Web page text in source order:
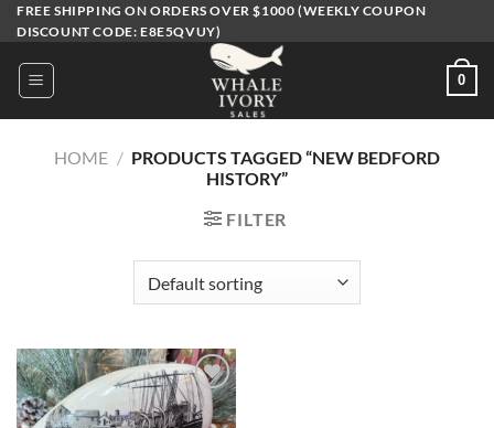
Skip
to
content
FREE SHIPPING ON ORDERS OVER $1000 (WEEKLY COUPON
DISCOUNT CODE: E8E5QVUY)
0
HOME / PRODUCTS TAGGED “NEW BEDFORD
HISTORY”
FILTER
Add to
wishlist